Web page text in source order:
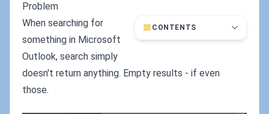
Problem
CONTENTS
When searching for
something in Microsoft
Outlook, search simply
doesn't return anything. Empty results - if even
those.